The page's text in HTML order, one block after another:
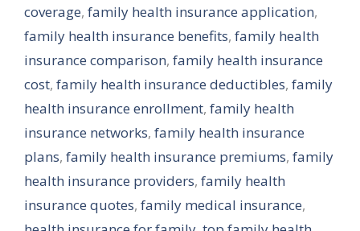
coverage, family health insurance application,
family health insurance benefits, family health
insurance comparison, family health insurance
cost, family health insurance deductibles, family
health insurance enrollment, family health
insurance networks, family health insurance
plans, family health insurance premiums, family
health insurance providers, family health
insurance quotes, family medical insurance,